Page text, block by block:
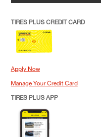
TIRES PLUS CREDIT CARD
Apply Now
Manage Your Credit Card
TIRES PLUS APP